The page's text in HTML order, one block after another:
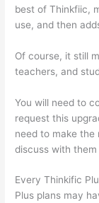
best of Thinkfiic,
use, and then
Of course, it still
teachers, and
You will need to
request this
need to make
discuss with
Every Thinkific
Plus plans may